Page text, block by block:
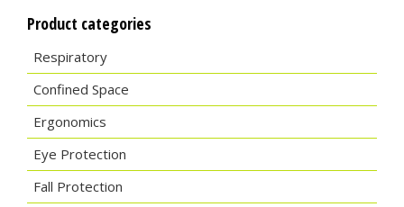
Product categories
Respiratory
Confined Space
Ergonomics
Eye Protection
Fall Protection